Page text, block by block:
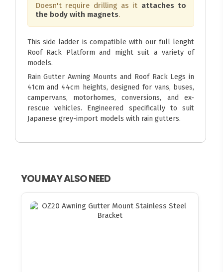
Doesn't require drilling as it attaches to
the body with magnets.
This side ladder is compatible with our full lenght
Roof Rack Platform and might suit a variety of
models.
Rain Gutter Awning Mounts and Roof Rack Legs in
41cm and 44cm heights, designed for vans, buses,
campervans, motorhomes, conversions, and ex-
rescue vehicles. Engineered specifically to suit
Japanese grey-import models with rain gutters.
YOU MAY ALSO NEED